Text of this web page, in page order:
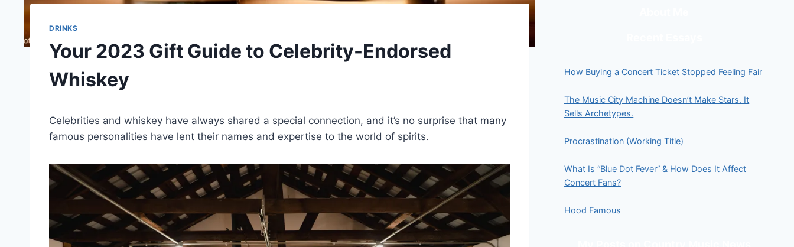
DRINKS
Your 2023 Gift Guide to Celebrity-Endorsed
Whiskey
Celebrities and whiskey have always shared a special connection, and it’s no surprise that many
famous personalities have lent their names and expertise to the world of spirits.
How Buying a Concert Ticket Stopped Feeling Fair
The Music City Machine Doesn’t Make Stars. It
Sells Archetypes.
Procrastination (Working Title)
What Is “Blue Dot Fever” & How Does It Affect
Concert Fans?
Hood Famous